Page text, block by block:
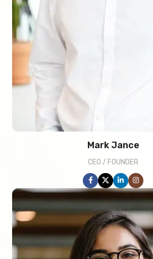
Mark Jance
CEO / FOUNDER